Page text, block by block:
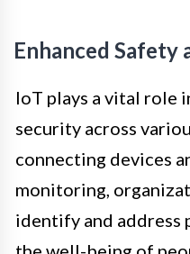
Enhanced Safety
IoT plays a vital role
security across
connecting devices
monitoring,
identify and address